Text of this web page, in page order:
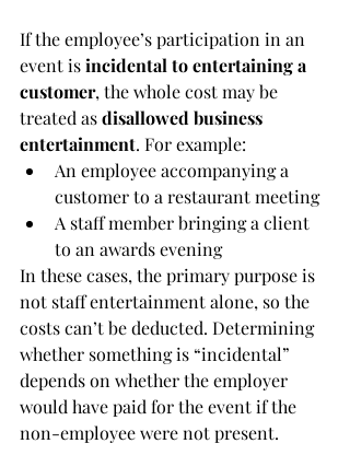
If the employee’s participation in an
event is incidental to entertaining a
customer, the whole cost may be
treated as disallowed business
entertainment. For example:
An employee accompanying a
customer to a restaurant meeting
A staff member bringing a client
to an awards evening
In these cases, the primary purpose is
not staff entertainment alone, so the
costs can’t be deducted. Determining
whether something is “incidental”
depends on whether the employer
would have paid for the event if the
non-employee were not present.